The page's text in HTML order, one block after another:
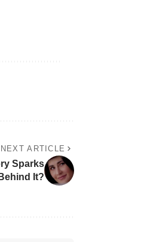
NEXT ARTICLE
Sparks
It?